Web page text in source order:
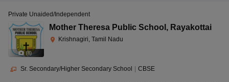
(8)
Private Unaided/Independent
Mother Theresa Public School , Rayakottai
Krishnagiri, Tamil Nadu
Sr. Secondary/Higher Secondary School CBSE